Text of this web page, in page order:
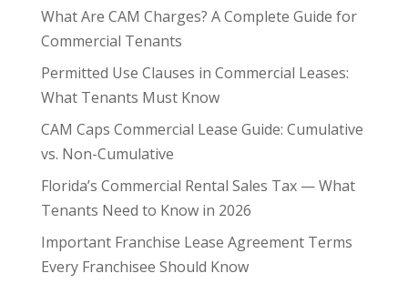
What Are CAM Charges? A Complete Guide for
Commercial Tenants
Permitted Use Clauses in Commercial Leases:
What Tenants Must Know
CAM Caps Commercial Lease Guide: Cumulative
vs. Non-Cumulative
Florida’s Commercial Rental Sales Tax — What
Tenants Need to Know in 2026
Important Franchise Lease Agreement Terms
Every Franchisee Should Know